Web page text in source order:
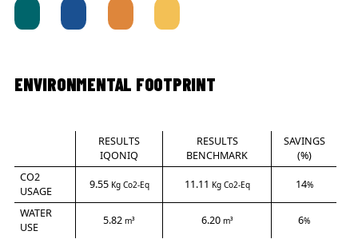
ENVIRONMENTAL FOOTPRINT
RESULTS
IQONIQ
RESULTS
BENCHMARK
SAVINGS
(%)
CO2
USAGE
9.55 Kg Co2-Eq 11.11 Kg Co2-Eq 14%
WATER
USE
5.82 m³ 6.20 m³ 6%